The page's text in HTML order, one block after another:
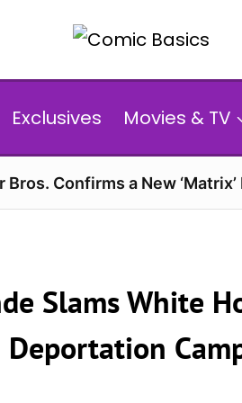
Exclusives Movies & TV
Bros. Confirms a New
Slams White